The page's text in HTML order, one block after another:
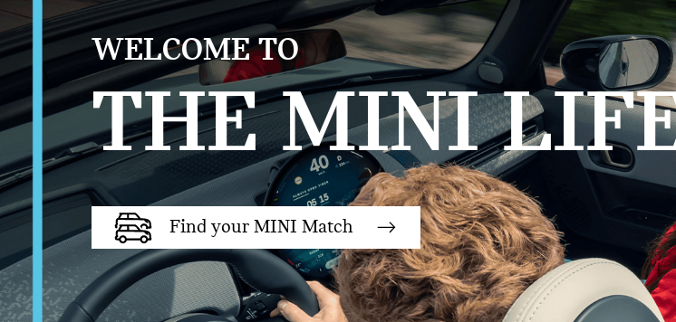
WELCOME TO
THE MINI
Find your MINI Match